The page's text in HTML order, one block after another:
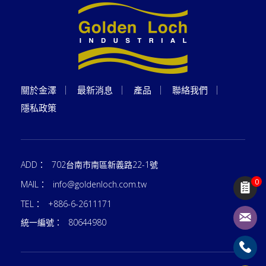
關於金澤 最新消息 產品
聯絡我們
隱私政策
ADD：
702台南市南區新義路22-1號
MAIL：
info@goldenloch.com.tw
TEL：
+886-6-2611171
統一編號：
80644980
0